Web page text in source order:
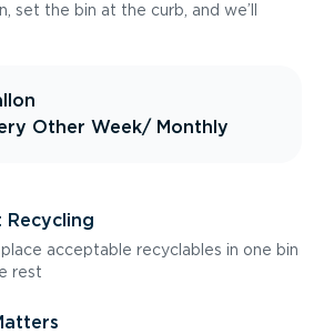
set the bin at the curb, and we’ll
Other Week/ Monthly
Recycling
acceptable recyclables in one bin
rest